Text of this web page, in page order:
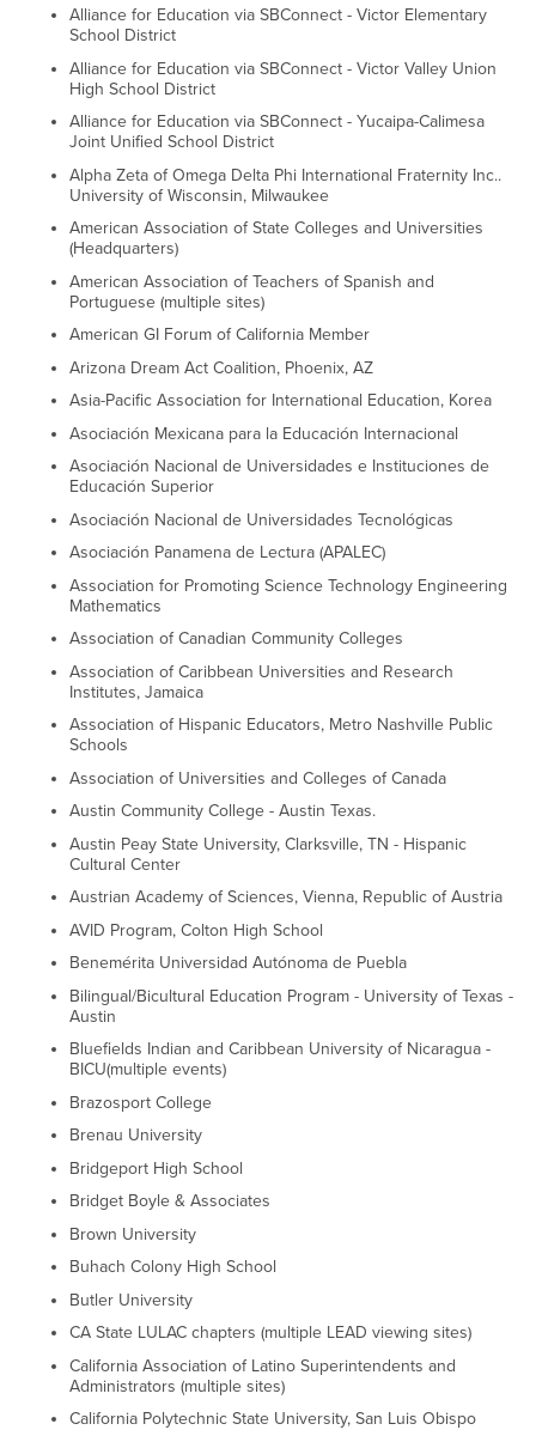
Alliance for Education via SBConnect - Victor Elementary
School District
Alliance for Education via SBConnect - Victor Valley Union
High School District
Alliance for Education via SBConnect - Yucaipa-Calimesa
Joint Unified School District
Alpha Zeta of Omega Delta Phi International Fraternity Inc..
University of Wisconsin, Milwaukee
American Association of State Colleges and Universities
(Headquarters)
American Association of Teachers of Spanish and
Portuguese (multiple sites)
American GI Forum of California Member
Arizona Dream Act Coalition, Phoenix, AZ
Asia-Pacific Association for International Education, Korea
Asociación Mexicana para la Educación Internacional
Asociación Nacional de Universidades e Instituciones de
Educación Superior
Asociación Nacional de Universidades Tecnológicas
Asociación Panamena de Lectura (APALEC)
Association for Promoting Science Technology Engineering
Mathematics
Association of Canadian Community Colleges
Association of Caribbean Universities and Research
Institutes, Jamaica
Association of Hispanic Educators, Metro Nashville Public
Schools
Association of Universities and Colleges of Canada
Austin Community College - Austin Texas.
Austin Peay State University, Clarksville, TN - Hispanic
Cultural Center
Austrian Academy of Sciences, Vienna, Republic of Austria
AVID Program, Colton High School
Benemérita Universidad Autónoma de Puebla
Bilingual/Bicultural Education Program - University of Texas -
Austin
Bluefields Indian and Caribbean University of Nicaragua -
BICU(multiple events)
Brazosport College
Brenau University
Bridgeport High School
Bridget Boyle & Associates
Brown University
Buhach Colony High School
Butler University
CA State LULAC chapters (multiple LEAD viewing sites)
California Association of Latino Superintendents and
Administrators (multiple sites)
California Polytechnic State University, San Luis Obispo